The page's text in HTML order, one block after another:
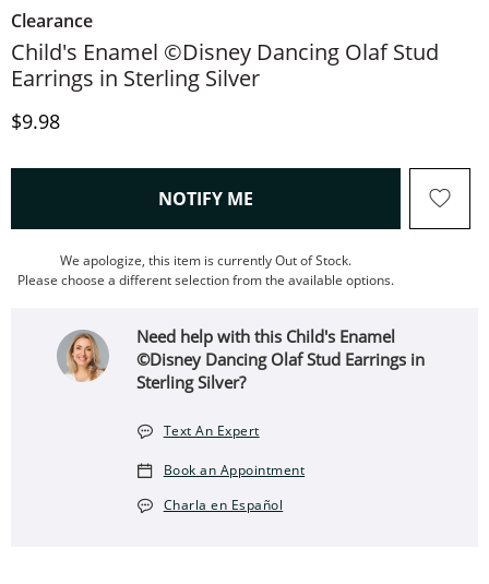
Clearance
Child's Enamel ©Disney Dancing Olaf Stud
Earrings in Sterling Silver
Discounted Price
$9.98
NOTIFY ME , THIS ACTION WILL OPEN
We apologize, this item is currently Out of Stock.
Please choose a different selection from the available options.
Need help with this Child's Enamel
©Disney Dancing Olaf Stud Earrings in
Sterling Silver?
Text An Expert
Book an Appointment
Charla en Español